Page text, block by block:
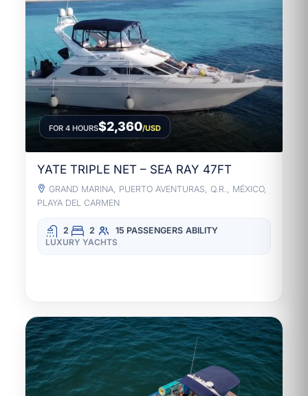
FOR 4 HOURS$2,360/USD
YATE TRIPLE NET – SEA RAY 47FT
GRAND MARINA, PUERTO AVENTURAS, Q.R., MÉXICO,
PLAYA DEL CARMEN
2 2 15 PASSENGERS ABILITY
LUXURY YACHTS